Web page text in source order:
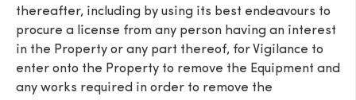
thereafter, including by using its best endeavours to
procure a license from any person having an interest
in the Property or any part thereof, for Vigilance to
enter onto the Property to remove the Equipment and
any works required in order to remove the